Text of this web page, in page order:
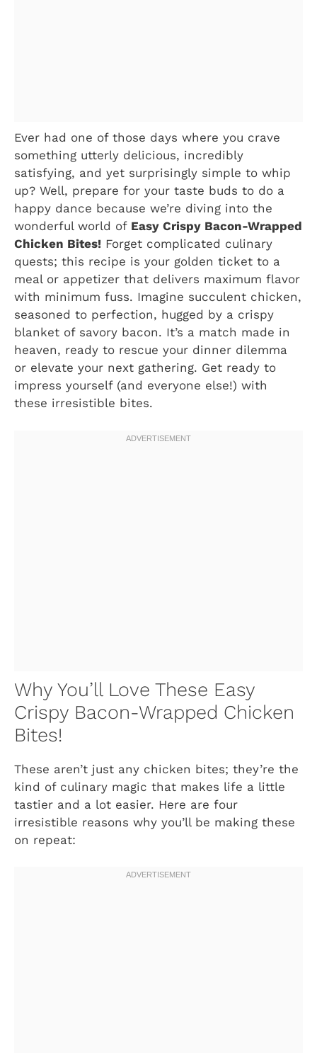
Ever had one of those days where you crave
something utterly delicious, incredibly
satisfying, and yet surprisingly simple to whip
up? Well, prepare for your taste buds to do a
happy dance because we’re diving into the
wonderful world of Easy Crispy Bacon-Wrapped
Chicken Bites! Forget complicated culinary
quests; this recipe is your golden ticket to a
meal or appetizer that delivers maximum flavor
with minimum fuss. Imagine succulent chicken,
seasoned to perfection, hugged by a crispy
blanket of savory bacon. It’s a match made in
heaven, ready to rescue your dinner dilemma
or elevate your next gathering. Get ready to
impress yourself (and everyone else!) with
these irresistible bites.
Why You’ll Love These Easy
Crispy Bacon-Wrapped Chicken
Bites!
These aren’t just any chicken bites; they’re the
kind of culinary magic that makes life a little
tastier and a lot easier. Here are four
irresistible reasons why you’ll be making these
on repeat: